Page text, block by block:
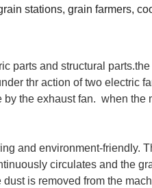
stations, grain farmers,
parts and structural
thr action of two electric
the exhaust fan. when the
and environment-friendly.
circulates and the
is removed from the